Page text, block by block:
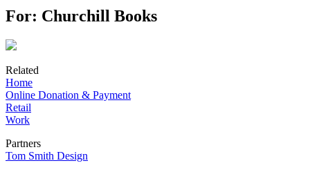
For: Churchill Books
Related
Home
Online Donation & Payment
Retail
Work
Partners
Tom Smith Design